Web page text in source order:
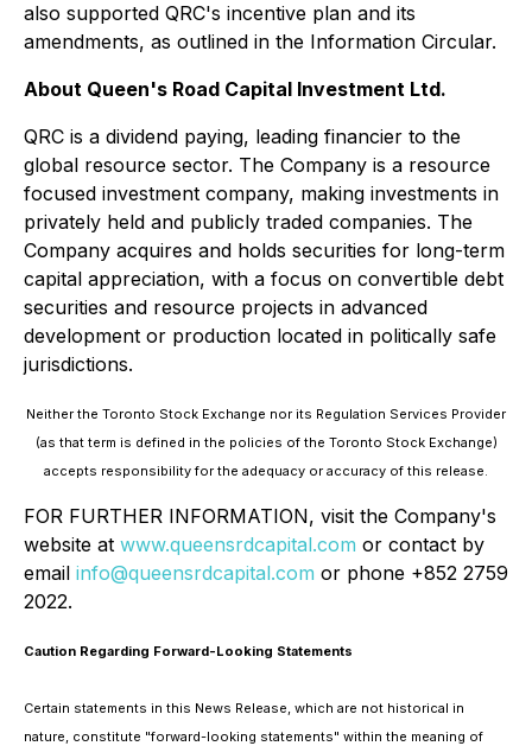
also supported QRC's incentive plan and its
amendments, as outlined in the Information Circular.
About Queen's Road Capital Investment Ltd.
QRC is a dividend paying, leading financier to the
global resource sector. The Company is a resource
focused investment company, making investments in
privately held and publicly traded companies. The
Company acquires and holds securities for long-term
capital appreciation, with a focus on convertible debt
securities and resource projects in advanced
development or production located in politically safe
jurisdictions.
Neither the Toronto Stock Exchange nor its Regulation Services Provider
(as that term is defined in the policies of the Toronto Stock Exchange)
accepts responsibility for the adequacy or accuracy of this release.
FOR FURTHER INFORMATION, visit the Company's
website at www.queensrdcapital.com or contact by
email info@queensrdcapital.com or phone +852 2759
2022.
Caution Regarding Forward-Looking Statements
Certain statements in this News Release, which are not historical in
nature, constitute "forward-looking statements" within the meaning of